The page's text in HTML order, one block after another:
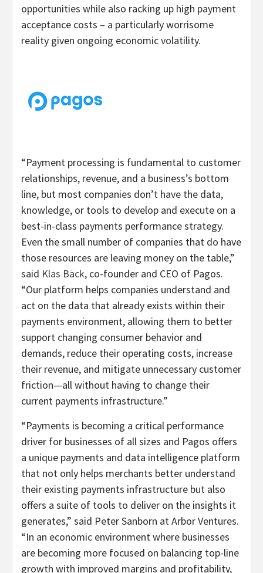
opportunities while also racking up high payment
acceptance costs – a particularly worrisome
reality given ongoing economic volatility.
“Payment processing is fundamental to customer
relationships, revenue, and a business’s bottom
line, but most companies don’t have the data,
knowledge, or tools to develop and execute on a
best-in-class payments performance strategy.
Even the small number of companies that do have
those resources are leaving money on the table,”
said Klas Bäck, co-founder and CEO of Pagos.
“Our platform helps companies understand and
act on the data that already exists within their
payments environment, allowing them to better
support changing consumer behavior and
demands, reduce their operating costs, increase
their revenue, and mitigate unnecessary customer
friction—all without having to change their
current payments infrastructure.”
“Payments is becoming a critical performance
driver for businesses of all sizes and Pagos offers
a unique payments and data intelligence platform
that not only helps merchants better understand
their existing payments infrastructure but also
offers a suite of tools to deliver on the insights it
generates,” said Peter Sanborn at Arbor Ventures.
“In an economic environment where businesses
are becoming more focused on balancing top-line
growth with improved margins and profitability,